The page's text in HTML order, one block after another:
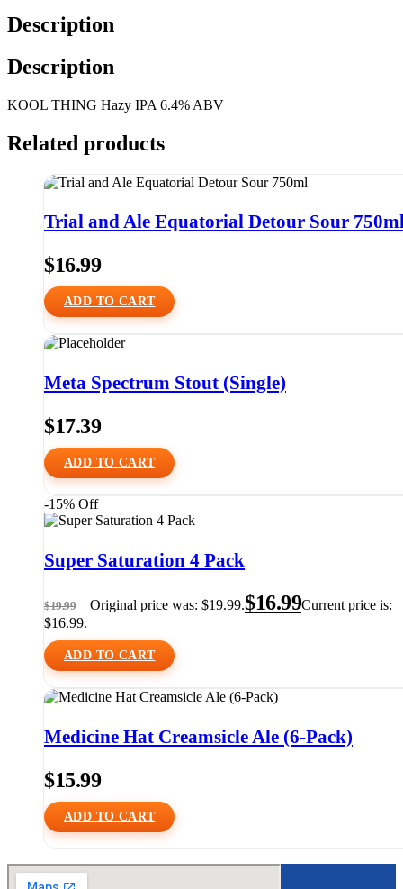
Description
Description
KOOL THING Hazy IPA 6.4% ABV
Related products
Trial and Ale Equatorial Detour Sour
$16.99
ADD TO CART
Meta Spectrum Stout (Single)
$17.39
ADD TO CART
-15% Off
Super Saturation 4 Pack
$19.99 Original price was: $19.99.$16.99Current price is:
$16.99.
ADD TO CART
Medicine Hat Creamsicle Ale (6-Pack)
$15.99
ADD TO CART